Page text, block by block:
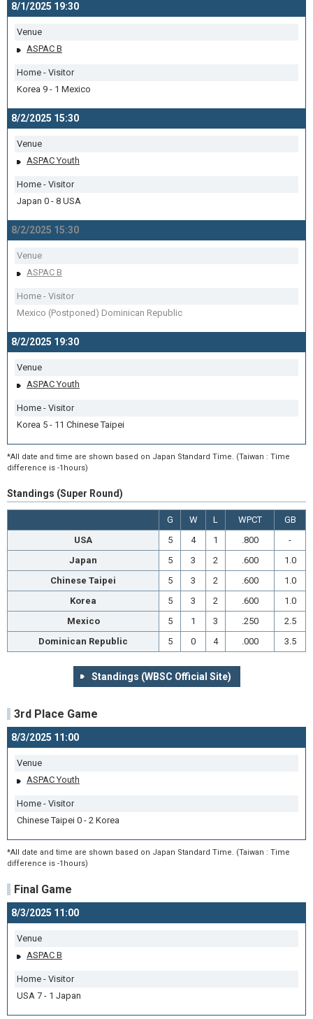
8/1/2025 19:30
Venue
ASPAC B
Home - Visitor
Korea 9 - 1 Mexico
8/2/2025 15:30
Venue
ASPAC Youth
Home - Visitor
Japan 0 - 8 USA
8/2/2025 15:30
Venue
ASPAC B
Home - Visitor
Mexico (Postponed) Dominican Republic
8/2/2025 19:30
Venue
ASPAC Youth
Home - Visitor
Korea 5 - 11 Chinese Taipei
*All date and time are shown based on Japan Standard Time. (Taiwan : Time
difference is -1hours)
Standings (Super Round)
G W L WPCT
GB
USA
5 4 1 .800
-
Japan
5 3 2 .600
1.0
Chinese Taipei
5 3 2 .600
1.0
Korea
5 3 2 .600
1.0
Mexico
5 1 3 .250
2.5
Dominican Republic
5 0 4 .000 3.5
Standings (WBSC Official Site)
3rd Place Game
8/3/2025 11:00
Venue
ASPAC Youth
Home - Visitor
Chinese Taipei 0 - 2 Korea
*All date and time are shown based on Japan Standard Time. (Taiwan : Time
difference is -1hours)
Final Game
8/3/2025 11:00
Venue
ASPAC B
Home - Visitor
USA 7 - 1 Japan